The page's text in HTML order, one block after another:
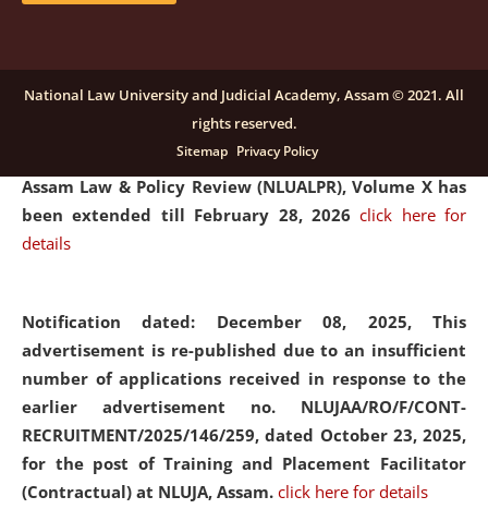
Notification dated: December 16, 2025, Last date for
submission of Papers for National Law University
Assam Law & Policy Review (NLUALPR), Volume X has
been extended till February 28, 2026click here for
details
Notification dated: December 08, 2025, This
advertisement is re-published due to an insufficient
number of applications received in response to the
earlier advertisement no. NLUJAA/RO/F/CONT-
RECRUITMENT/2025/146/259, dated October 23, 2025,
for the post of Training and Placement Facilitator
(Contractual) at NLUJA, Assam. click here for details
National Law University and Judicial Academy, Assam © 2021. All
rights reserved.
Sitemap Privacy Policy